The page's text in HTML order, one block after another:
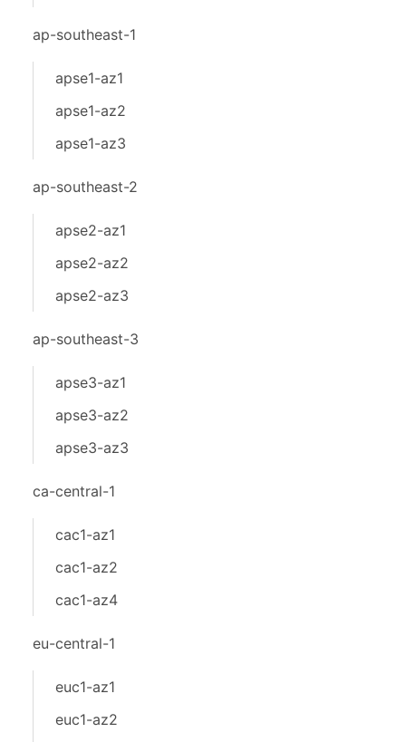
ap-southeast-1
apse1-az1
apse1-az2
apse1-az3
ap-southeast-2
apse2-az1
apse2-az2
apse2-az3
ap-southeast-3
apse3-az1
apse3-az2
apse3-az3
ca-central-1
cac1-az1
cac1-az2
cac1-az4
eu-central-1
euc1-az1
euc1-az2